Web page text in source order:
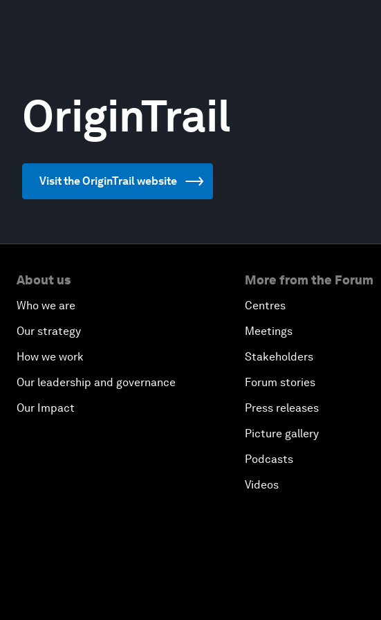
OriginTrail
Visit the OriginTrail website
About us
Who we are
Our strategy
How we work
Our leadership and governance
Our Impact
More from the Forum
Centres
Meetings
Stakeholders
Forum stories
Press releases
Picture gallery
Podcasts
Videos